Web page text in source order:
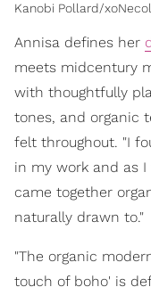
Kanobi Pollard/
Annisa defines her
meets midcentury
with thoughtfully
tones, and organic
felt throughout. "I
in my work and as
came together
naturally drawn to."
"The organic
touch of boho' is